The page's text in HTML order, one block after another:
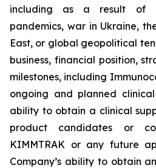
including as a result of
pandemics, war in Ukraine,
East, or global geopolitical
business, financial position,
milestones, including
ongoing and planned clinical
ability to obtain a clinical
product candidates or
KIMMTRAK or any future
Company’s ability to obtain